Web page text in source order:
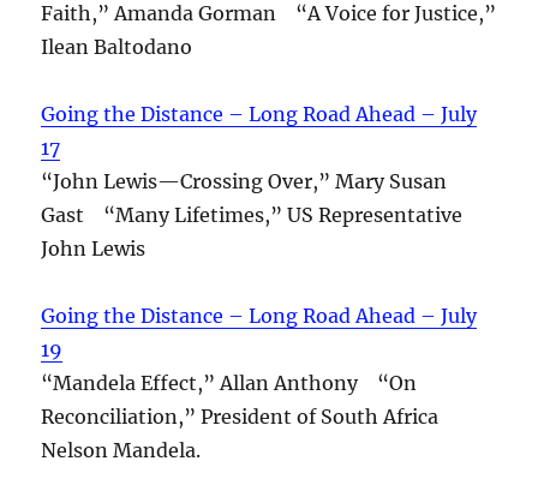
Faith,” Amanda Gorman “A Voice for Justice,”
Ilean Baltodano
Going the Distance – Long Road Ahead – July
17
“John Lewis—Crossing Over,” Mary Susan
Gast “Many Lifetimes,” US Representative
John Lewis
Going the Distance – Long Road Ahead – July
19
“Mandela Effect,” Allan Anthony “On
Reconciliation,” President of South Africa
Nelson Mandela.